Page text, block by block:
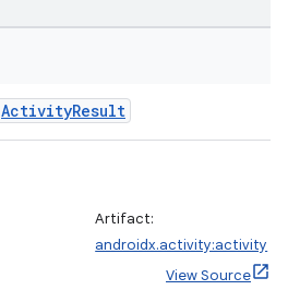
ActivityResult
Artifact:
androidx.activity:activity
View Source